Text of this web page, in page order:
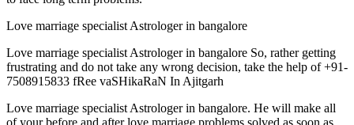
Love marriage specialist Astrologer in bangalore
Love marriage specialist Astrologer in bangalore So, rather getting
frustrating and do not take any wrong decision, take the help of +91-
7508915833 fRee vaSHikaRaN In Ajitgarh
Love marriage specialist Astrologer in bangalore. He will make all